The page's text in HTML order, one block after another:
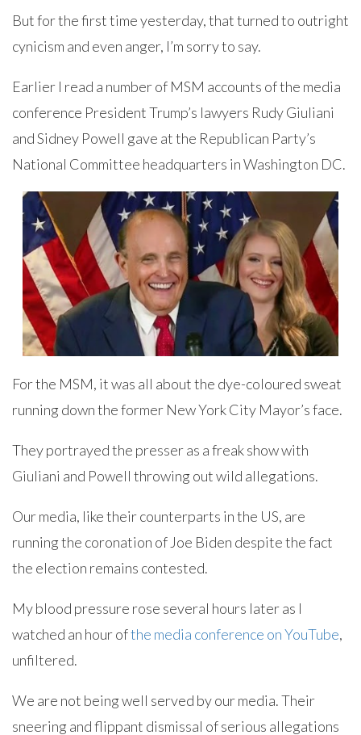
But for the first time yesterday, that turned to outright
cynicism and even anger, I’m sorry to say.
Earlier I read a number of MSM accounts of the media
conference President Trump’s lawyers Rudy Giuliani
and Sidney Powell gave at the Republican Party’s
National Committee headquarters in Washington DC.
For the MSM, it was all about the dye-coloured sweat
running down the former New York City Mayor’s face.
They portrayed the presser as a freak show with
Giuliani and Powell throwing out wild allegations.
Our media, like their counterparts in the US, are
running the coronation of Joe Biden despite the fact
the election remains contested.
My blood pressure rose several hours later as I
watched an hour ofthe media conference on YouTube,
unfiltered.
We are not being well served by our media. Their
sneering and flippant dismissal of serious allegations